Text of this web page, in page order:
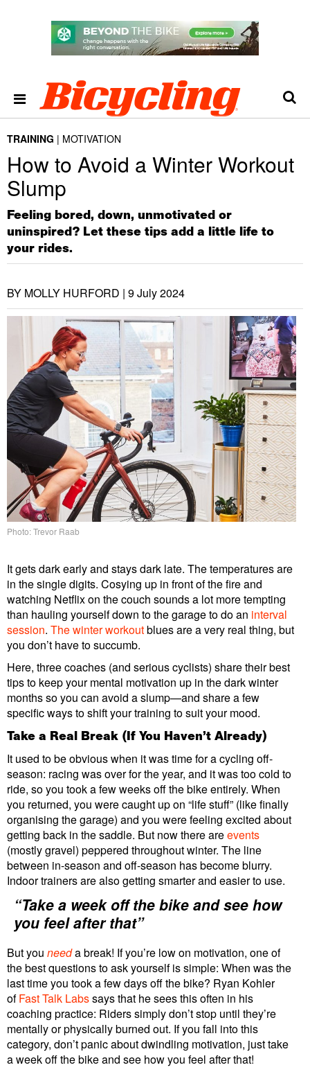
TRAINING MOTIVATION
How to Avoid a Winter Workout
Slump
Feeling bored, down, unmotivated or
uninspired? Let these tips add a little life to
your rides.
BY MOLLY HURFORD | 9 July 2024
Photo: Trevor Raab
It gets dark early and stays dark late. The temperatures are
in the single digits. Cosying up in front of the fire and
watching Netflix on the couch sounds a lot more tempting
than hauling yourself down to the garage to do an interval
session. The winter workoutblues are a very real thing, but
you don’t have to succumb.
Here, three coaches (and serious cyclists) share their best
tips to keep your mental motivation up in the dark winter
months so you can avoid a slump—and share a few
specific ways to shift your training to suit your mood.
Take a Real Break (If You Haven’t Already)
It used to be obvious when it was time for a cycling off-
season: racing was over for the year, and it was too cold to
ride, so you took a few weeks off the bike entirely. When
you returned, you were caught up on “life stuff” (like finally
organising the garage) and you were feeling excited about
getting back in the saddle. But now there areevents
(mostly gravel) peppered throughout winter. The line
between in-season and off-season has become blurry.
Indoor trainers are also getting smarter and easier to use.
“Take a week off the bike and see how
you feel after that”
But you needa break! If you’re low on motivation, one of
the best questions to ask yourself is simple: When was the
last time you took a few days off the bike? Ryan Kohler
ofFast Talk Labssays that he sees this often in his
coaching practice: Riders simply don’t stop until they’re
mentally or physically burned out. If you fall into this
category, don’t panic about dwindling motivation, just take
a week off the bike and see how you feel after that!